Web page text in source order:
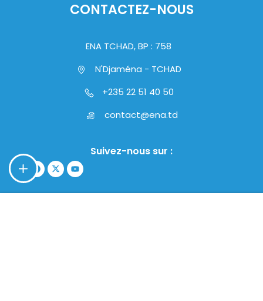
CONTACTEZ-NOUS
ENA TCHAD, BP : 758
N'Djaména - TCHAD
+235 22 51 40 50
contact@ena.td
Suivez-nous sur :